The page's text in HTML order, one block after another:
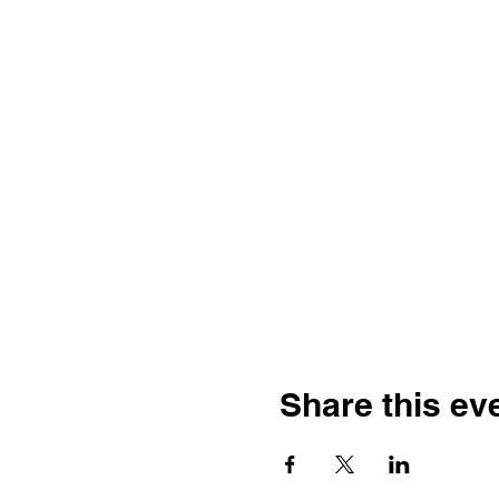
Share this